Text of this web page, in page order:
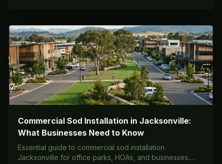
Commercial Sod Installation in Jacksonville:
What Businesses Need to Know
Essential guide to commercial sod installation
Jacksonville for office parks, HOAs, and businesses.